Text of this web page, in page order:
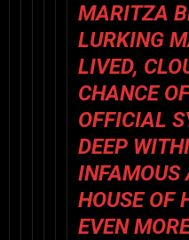
MARITZA
LURKING
LIVED,
CHANCE
OFFICIAL
DEEP
HOUSE OF
EVEN